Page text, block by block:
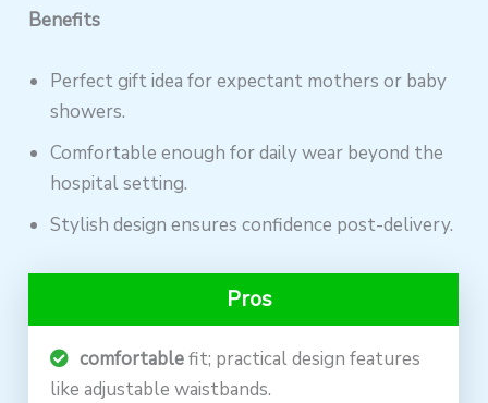
Benefits
Perfect gift idea for expectant mothers or baby
showers.
Comfortable enough for daily wear beyond the
hospital setting.
Stylish design ensures confidence post-delivery.
Pros
comfortablefit; practical design features
like adjustable waistbands.